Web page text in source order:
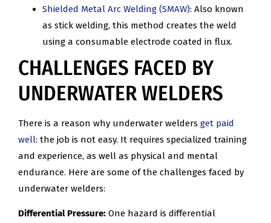
Shielded Metal Arc Welding (SMAW): Also known
as stick welding, this method creates the weld
using a consumable electrode coated in flux.
CHALLENGES FACED BY
UNDERWATER WELDERS
There is a reason why underwater welders get paid
well: the job is not easy. It requires specialized training
and experience, as well as physical and mental
endurance. Here are some of the challenges faced by
underwater welders:
Differential Pressure: One hazard is differential